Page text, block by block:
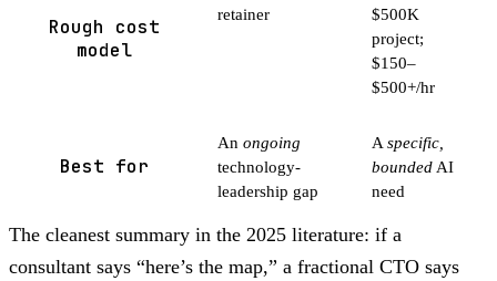
Rough cost
model
retainer
$500K
project;
$150–
$500+/hr
Best for
An ongoing
technology-
leadership gap
A specific,
bounded AI
need
The cleanest summary in the 2025 literature: if a
consultant says “here’s the map,” a fractional CTO says